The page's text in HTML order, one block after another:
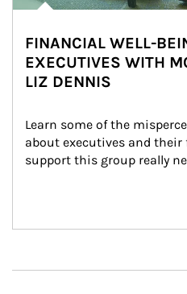
FINANCIAL WELL-
EXECUTIVES WITH
LIZ DENNIS
Learn some of the
about executives and their
support this group really